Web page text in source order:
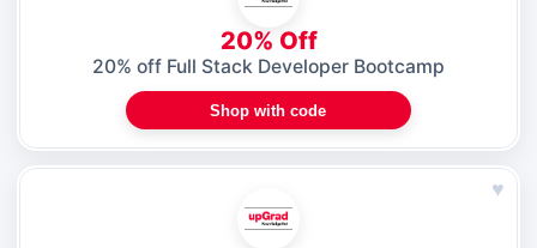
20% Off
20% off Full Stack Developer Bootcamp
Shop with code
♥